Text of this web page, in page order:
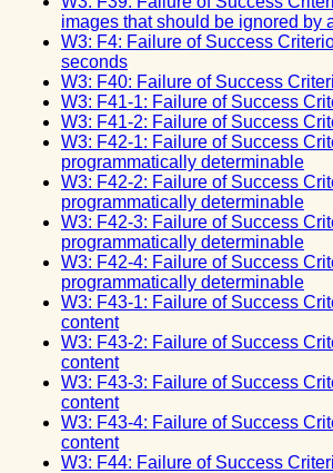
images that should be ignored by
W3: F4: Failure of Success
seconds
W3: F40: Failure of Success
W3: F41-1: Failure of Success
W3: F41-2: Failure of Success
W3: F42-1: Failure of Success
programmatically determinable
W3: F42-2: Failure of Success
programmatically determinable
W3: F42-3: Failure of Success
programmatically determinable
W3: F42-4: Failure of Success
programmatically determinable
W3: F43-1: Failure of Success
content
W3: F43-2: Failure of Success
content
W3: F43-3: Failure of Success
content
W3: F43-4: Failure of Success
content
W3: F44: Failure of Success